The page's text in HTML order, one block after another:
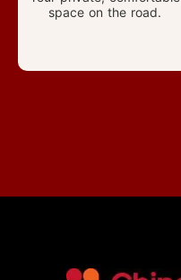
space on the road.